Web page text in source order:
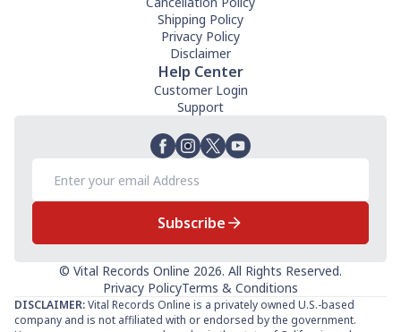
Shipping Policy
Privacy Policy
Disclaimer
Help Center
Customer Login
Support
Subscribe
© Vital Records Online 2026. All Rights Reserved.
Privacy PolicyTerms & Conditions
DISCLAIMER:Vital Records Online is a privately owned U.S.-based
company and is not affiliated with or endorsed by the government.